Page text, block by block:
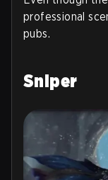
professional
pubs.
Sniper